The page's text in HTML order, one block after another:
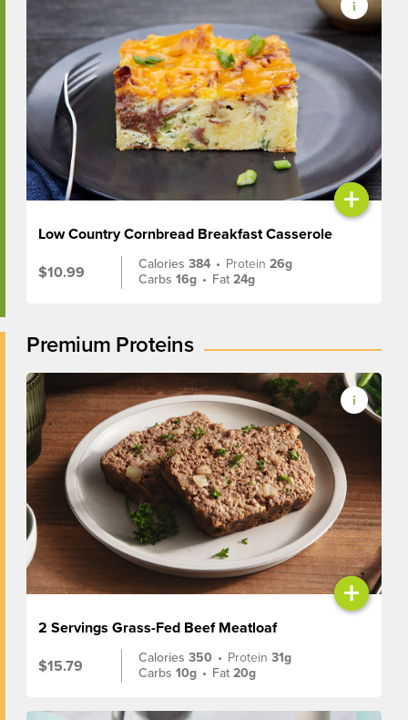
+
Low Country Cornbread Breakfast Casserole
$10.99
Calories384 • Protein26g
Carbs16g • Fat24g
Premium Proteins
+
2 Servings Grass-Fed Beef Meatloaf
$15.79
Calories350 • Protein31g
Carbs10g • Fat20g